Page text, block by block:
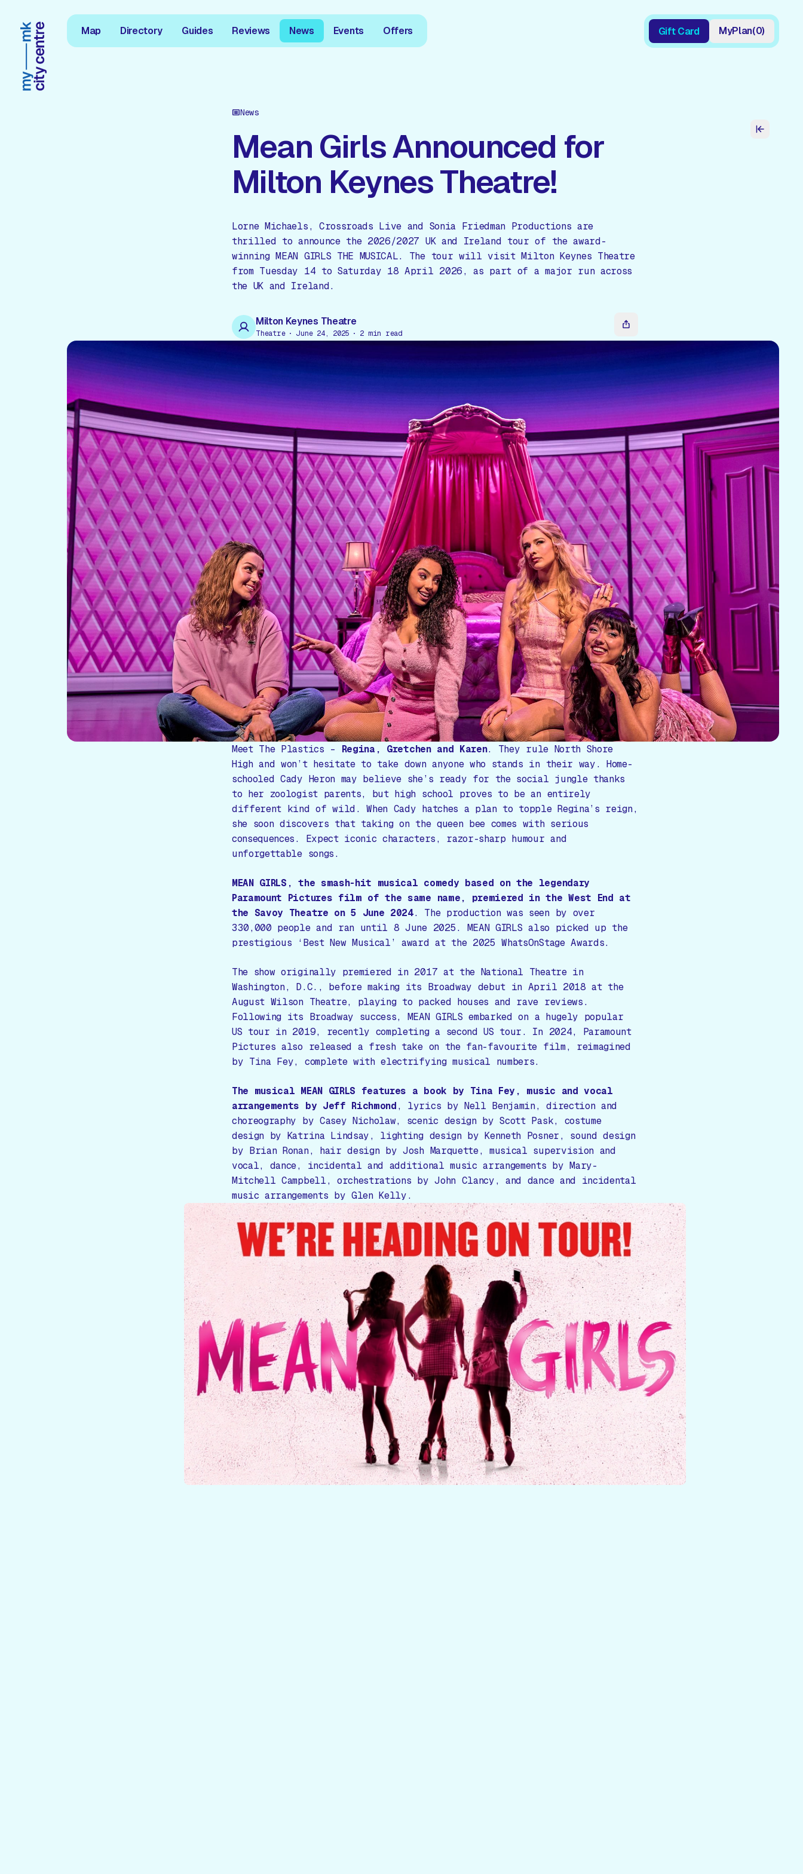
Map Directory Guides Reviews News Events Offers Gift Card MyPlan(0)
News
Mean Girls Announced for
Milton Keynes Theatre!
Lorne Michaels, Crossroads Live and Sonia Friedman Productions are
thrilled to announce the 2026/2027 UK and Ireland tour of the award-
winning MEAN GIRLS THE MUSICAL. The tour will visit Milton Keynes Theatre
from Tuesday 14 to Saturday 18 April 2026, as part of a major run across
the UK and Ireland.
Milton Keynes Theatre
Theatre June 24, 2025 2min read
Meet The Plastics – Regina, Gretchen and Karen. They rule North Shore
High and won’t hesitate to take down anyone who stands in their way. Home-
schooled Cady Heron may believe she’s ready for the social jungle thanks
to her zoologist parents, but high school proves to be an entirely
different kind of wild. When Cady hatches a plan to topple Regina’s reign,
she soon discovers that taking on the queen bee comes with serious
consequences. Expect iconic characters, razor-sharp humour and
unforgettable songs.
MEAN GIRLS , the smash-hit musical comedy based on the legendary
Paramount Pictures film of the same name, premiered in the West End at
the Savoy Theatre on 5 June 2024. The production was seen by over
330,000 people and ran until 8 June 2025. MEAN GIRLS also picked up the
prestigious ‘Best New Musical’ award at the 2025 WhatsOnStage Awards.
The show originally premiered in 2017 at the National Theatre in
Washington, D.C., before making its Broadway debut in April 2018 at the
August Wilson Theatre, playing to packed houses and rave reviews.
Following its Broadway success, MEAN GIRLS embarked on a hugely popular
US tour in 2019, recently completing a second US tour. In 2024, Paramount
Pictures also released a fresh take on the fan-favourite film, reimagined
by Tina Fey, complete with electrifying musical numbers.
The musical MEAN GIRLS features a book by Tina Fey, music and vocal
arrangements by Jeff Richmond , lyrics by Nell Benjamin, direction and
choreography by Casey Nicholaw, scenic design by Scott Pask, costume
design by Katrina Lindsay, lighting design by Kenneth Posner, sound design
by Brian Ronan, hair design by Josh Marquette, musical supervision and
vocal, dance, incidental and additional music arrangements by Mary-
Mitchell Campbell, orchestrations by John Clancy, and dance and incidental
music arrangements by Glen Kelly.